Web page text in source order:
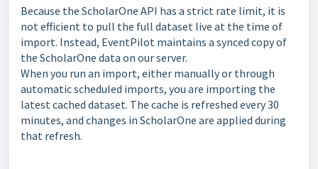
Because the ScholarOne API has a strict rate limit, it is
not efficient to pull the full dataset live at the time of
import. Instead, EventPilot maintains a synced copy of
the ScholarOne data on our server.
When you run an import, either manually or through
automatic scheduled imports, you are importing the
latest cached dataset. The cache is refreshed every 30
minutes, and changes in ScholarOne are applied during
that refresh.